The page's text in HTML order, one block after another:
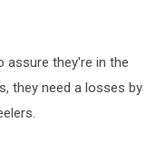
assure they're in the
they need a losses by